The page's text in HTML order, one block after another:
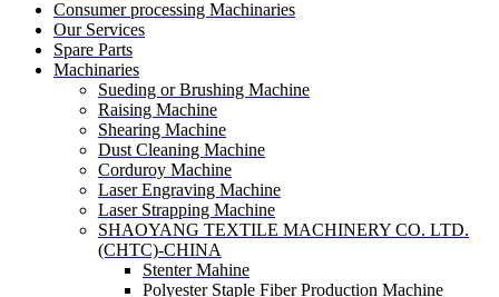
Consumer processing Machinaries
Our Services
Spare Parts
Machinaries
Sueding or Brushing Machine
Raising Machine
Shearing Machine
Dust Cleaning Machine
Corduroy Machine
Laser Engraving Machine
Laser Strapping Machine
SHAOYANG TEXTILE MACHINERY CO. LTD.
(CHTC)-CHINA
Stenter Mahine
Polyester Staple Fiber Production Machine